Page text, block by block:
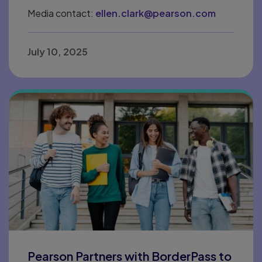
Media contact: ellen.clark@pearson.com
July 10, 2025
Pearson Partners with BorderPass to